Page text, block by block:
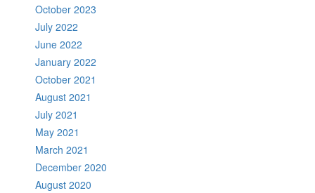
October 2023
July 2022
June 2022
January 2022
October 2021
August 2021
July 2021
May 2021
March 2021
December 2020
August 2020